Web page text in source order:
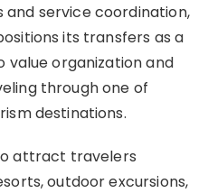
service coordination,
its transfers as a
value organization and
through one of
destinations.
attract travelers
outdoor excursions,